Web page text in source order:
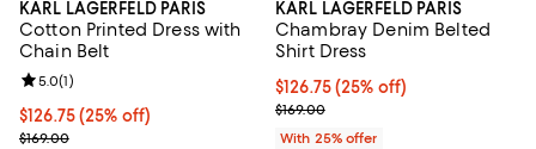
KARL LAGERFELD PARIS
Cotton Printed Dress with
Chain Belt
Current price $126.75; 25% off; undefined;
$126.75(25% off)
; Previous price $169.00;
$169.00
Review rating: 5.0 out of 5; 1 reviews;
5.0(1)
KARL LAGERFELD PARIS
Chambray Denim Belted
Shirt Dress
Current price $126.75; 25% off;
$126.75(25% off)
; Previous price $169.00;
$169.00
With 25% offer